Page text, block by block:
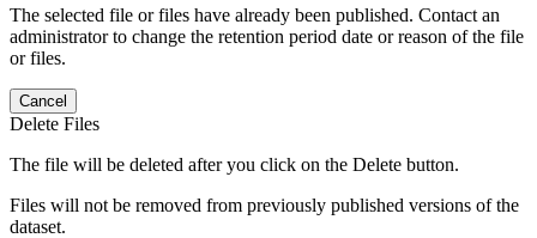
The selected file or files have already been published. Contact an
administrator to change the retention period date or reason of the file
or files.
Cancel
Delete Files
The file will be deleted after you click on the Delete button.
Files will not be removed from previously published versions of the
dataset.